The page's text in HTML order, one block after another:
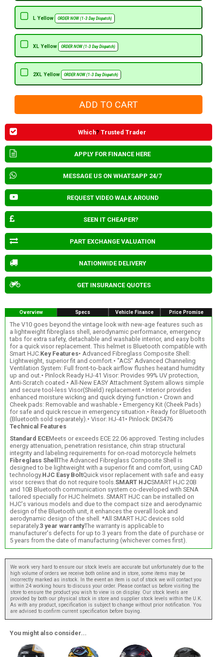
L Yellow ORDER NOW (1-3 Day Dispatch)
XL Yellow ORDER NOW (1-3 Day Dispatch)
2XL Yellow ORDER NOW (1-3 Day Dispatch)
Which? Trusted Trader
APPLY FOR FINANCE HERE
MESSAGE US ON WHATSAPP 24/7
REQUEST VIDEO WALK AROUND
SEEN IT CHEAPER?
PART EXCHANGE VALUATION
NATIONWIDE DELIVERY
GET INSURANCE QUOTES
Overview Specs Vehicle Finance Price Promise
The V10 goes beyond the vintage look with new-age features such as
a lightweight fibreglass shell, aerodynamic performance, emergency
tabs for extra safety, detachable and washable interior, and easy bolts
for a quick visor replacement. This helmet is Bluetooth compatible with
Smart HJC.Key Features• Advanced Fibreglass Composite Shell:
Lightweight, superior fit and comfort.• "ACS" Advanced Channeling
Ventilation System: Full front-to-back airflow flushes heatand humidity
up and out.• Pinlock Ready HJ-41 Visor: Provides 99% UV protection,
Anti-Scratch coated.• All-New EASY Attachment System allows simple
and secure tool-less Visor(Shield) replacement.• Interior provides
enhanced moisture wicking and quick drying function.• Crown and
Cheek pads: Removable and washable.• Emergency Kit (Cheek Pads)
for safe and quick rescue in emergency situation.• Ready for Bluetooth
(Bluetooth sold separately).• Visor: HJ-41• Pinlock: DKS476
Technical Features
Standard ECEMeets or exceeds ECE 22.06 approved. Testing includes
energy attenuation, penetration resistance, chin strap structural
integrity and labeling requirements for on-road motorcycle helmets
Fibreglass Shell The Advanced Fibreglass Composite Shell is
designed to be lightweight with a superior fit and comfort, using CAD
technology.HJC Easy BoltQuick visor replacement with safe and easy
visor screws that do not require tools.SMART HJCSMART HJC 20B
and 10B Bluetooth communication system co-developed with SENA
tailored specially for HJC helmets. SMART HJC can be installed on
HJC's various models and due to the compact size and aerodynamic
design of the Bluetooth unit, it enhances the overall look and
aerodynamic design of the shell. *All SMART HJC devices sold
separately.3 year warrantyThe warranty is applicable to
manufacturer's defects for up to 3 years from the date of purchase or
5 years from the date of manufacturing (whichever comes first).
We work very hard to ensure our stock levels are accurate but unfortunately due to the
high volume of orders we receive both online and in store, some items may be
incorrectly marked as instock. In the event an item is out of stock we will contact you
within 24 working hours to discuss your order. Please contact us before visiting the
store to ensure the product you wish to view is on display. Our stock levels are
provided by both our physical stock in store and supplier stock levels within the U.K.
As with any product, specification is subject to change without prior notification. You
are advised to confirm current specification before buying.
You might also consider...